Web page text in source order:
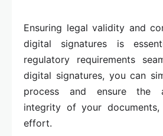
Ensuring legal validity and
digital signatures is
regulatory requirements
digital signatures, you can
process and ensure the
integrity of your
effort.